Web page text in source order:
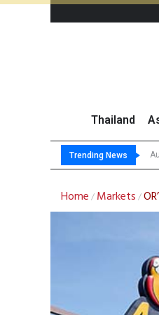
Thailand
Trending News
Home / Markets /